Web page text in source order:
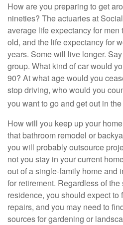
How are you preparing to get
nineties? The actuaries at
average life expectancy for
old, and the life expectancy for
years. Some will live longer.
group. What kind of car would
90? At what age would you
stop driving, who would you
you want to go and get out in
How will you keep up your
that bathroom remodel or
you will probably outsource
not you stay in your current
out of a single-family home and
for retirement. Regardless of
residence, you should expect to
repairs, and you may need to
sources for gardening or